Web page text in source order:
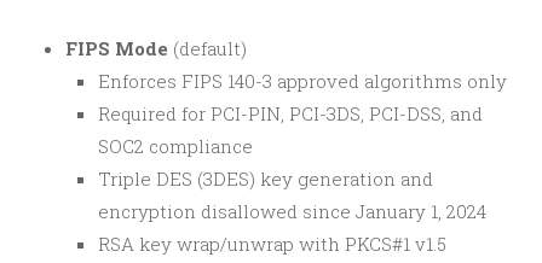
FIPS Mode (default)
Enforces FIPS 140-3 approved algorithms only
Required for PCI-PIN, PCI-3DS, PCI-DSS, and
SOC2 compliance
Triple DES (3DES) key generation and
encryption disallowed since January 1, 2024
RSA key wrap/unwrap with PKCS#1 v1.5